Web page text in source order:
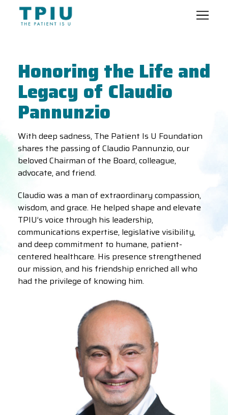
Honoring the Life and
Legacy of Claudio
Pannunzio
With deep sadness, The Patient Is U Foundation
shares the passing of Claudio Pannunzio, our
beloved Chairman of the Board, colleague,
advocate, and friend.
Claudio was a man of extraordinary compassion,
wisdom, and grace. He helped shape and elevate
TPIU’s voice through his leadership,
communications expertise, legislative visibility,
and deep commitment to humane, patient-
centered healthcare. His presence strengthened
our mission, and his friendship enriched all who
had the privilege of knowing him.